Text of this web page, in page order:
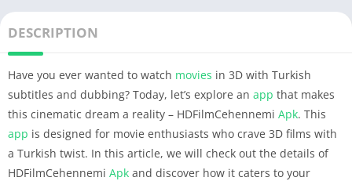
DESCRIPTION
Have you ever wanted to watch movies in 3D with Turkish
subtitles and dubbing? Today, let’s explore an app that makes
this cinematic dream a reality – HDFilmCehennemi Apk. This
app is designed for movie enthusiasts who crave 3D films with
a Turkish twist. In this article, we will check out the details of
HDFilmCehennemi Apk and discover how it caters to your